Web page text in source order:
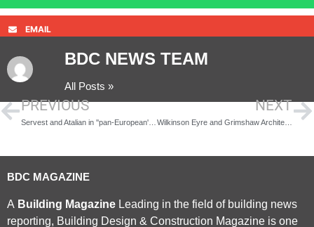
EMAIL
BDC NEWS TEAM
All Posts »
PREVIOUS NEXT
Wilkinson Eyre and Grimshaw Architects to Design HS2 Stations
BDC MAGAZINE
A Building Magazine Leading in the field of building news
reporting, Building Design & Construction Magazine is one